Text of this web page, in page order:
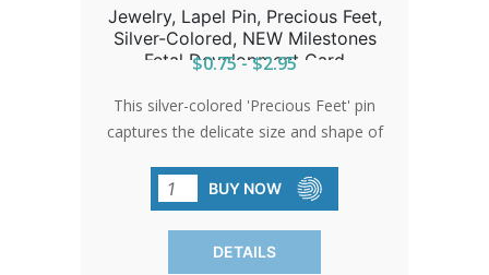
Jewelry, Lapel Pin, Precious Feet,
Silver-Colored, NEW Milestones
Fetal Development Card
$0.75 - $2.95
This silver-colored 'Precious Feet' pin
captures the delicate size and shape of
hope and life. Awarded the title of
'International Pro-Life Symbol,' it serves
as a poignant giveaway at church
events or through donations.
BUY NOW
DETAILS